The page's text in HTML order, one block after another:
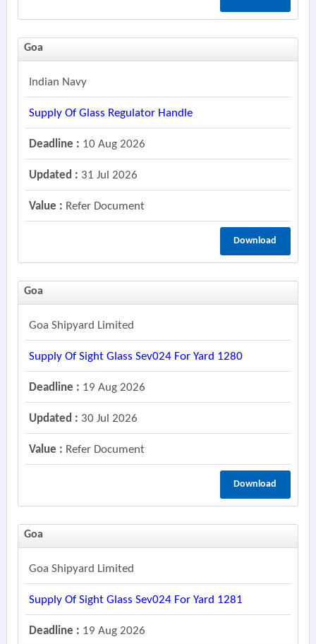
Goa
Indian Navy
Supply Of Glass Regulator Handle
Deadline : 10 Aug 2026
Updated : 31 Jul 2026
Value : Refer Document
Download
Goa
Goa Shipyard Limited
Supply Of Sight Glass Sev024 For Yard 1280
Deadline : 19 Aug 2026
Updated : 30 Jul 2026
Value : Refer Document
Download
Goa
Goa Shipyard Limited
Supply Of Sight Glass Sev024 For Yard 1281
Deadline : 19 Aug 2026